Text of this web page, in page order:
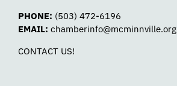
PHONE: (503) 472-6196
EMAIL: chamberinfo@mcminnville.org
CONTACT US!